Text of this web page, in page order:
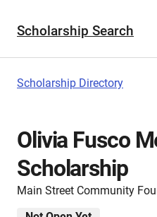
Scholarship Search
Scholarship Directory
Olivia Fusco
Scholarship
Main Street Community